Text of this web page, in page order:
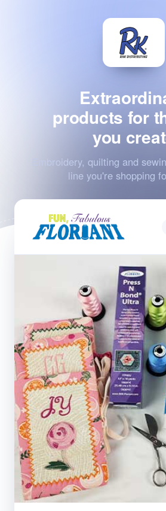
products for
you
Embroidery, quilting and
line you're shopping